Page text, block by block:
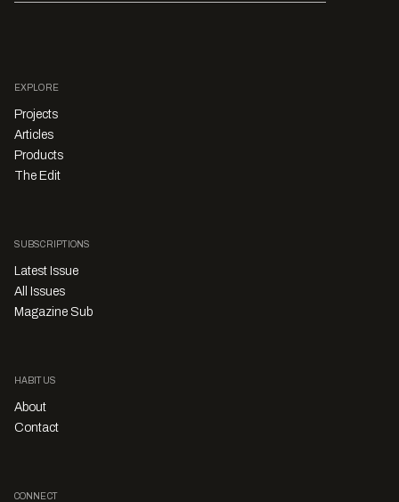
EXPLORE
Projects
Articles
Products
The Edit
SUBSCRIPTIONS
Latest Issue
All Issues
Magazine Sub
HABITUS
About
Contact
CONNECT